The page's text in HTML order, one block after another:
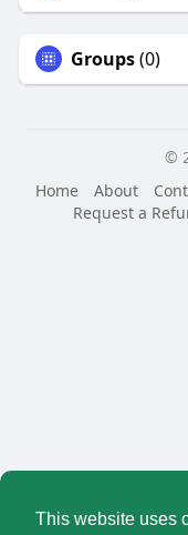
This website uses
Groups(0)
©
Home
About
Request a